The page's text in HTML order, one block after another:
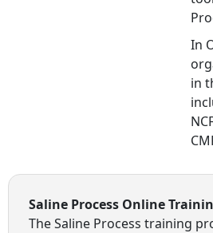
In
in
Saline Process Online
The Saline Process training